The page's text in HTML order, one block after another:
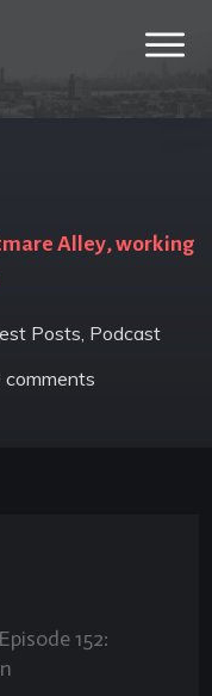
Alley, working
Posts, Podcast
comments
152: